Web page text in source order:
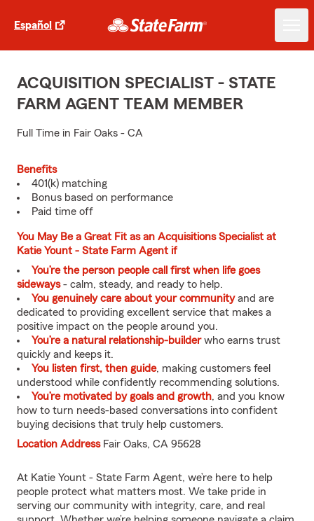
Español
ACQUISITION SPECIALIST - STATE
FARM AGENT TEAM MEMBER
Full Time in Fair Oaks - CA
Benefits
401(k) matching
Bonus based on performance
Paid time off
You May Be a Great Fit as an Acquisitions Specialist at
Katie Yount - State Farm Agent if
You’re the person people call first when life goes
sideways- calm, steady, and ready to help.
You genuinely care about your communityand are
dedicated to providing excellent service that makes a
positive impact on the people around you.
You’re a natural relationship-builderwho earns trust
quickly and keeps it.
You listen first, then guide, making customers feel
understood while confidently recommending solutions.
You’re motivated by goals and growth, and you know
how to turn needs-based conversations into confident
buying decisions that truly help customers.
Location Address Fair Oaks, CA 95628
At Katie Yount - State Farm Agent, we’re here to help
people protect what matters most. We take pride in
serving our community with integrity, care, and real